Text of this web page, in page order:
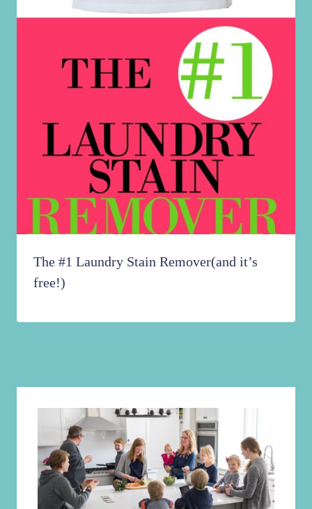
The #1 Laundry Stain Remover(and it’s
free!)